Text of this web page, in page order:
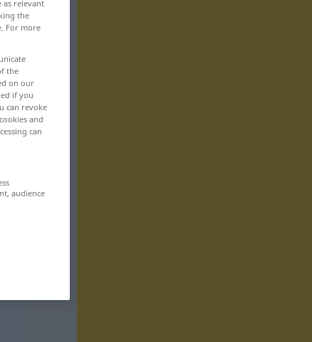
as relevant
the
For more
the
on our
if you
can revoke
and
can
audience